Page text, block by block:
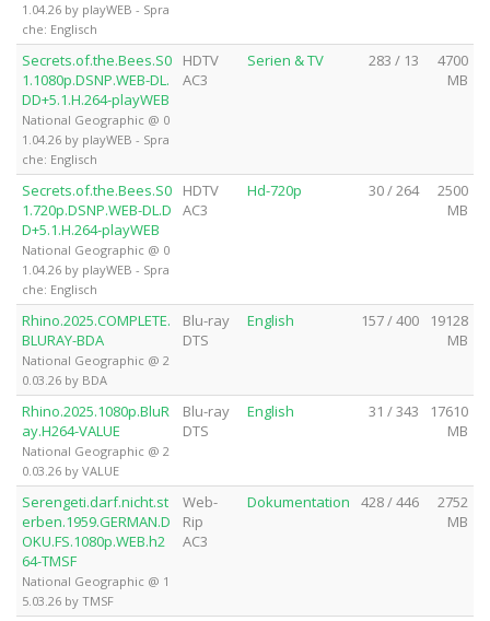
1.04.26 by playWEB - Spra
che: Englisch
Secrets.of.the.Bees.S0
1.1080p.DSNP.WEB-DL.
DD+5.1.H.264-playWEB
National Geographic @ 0
1.04.26 by playWEB - Spra
che: Englisch
HDTV
AC3
Serien & TV 283 / 13
4700
MB
Secrets.of.the.Bees.S0
1.720p.DSNP.WEB-DL.D
D+5.1.H.264-playWEB
National Geographic @ 0
1.04.26 by playWEB - Spra
che: Englisch
HDTV
AC3
Hd-720p 30 / 264
2500
MB
Rhino.2025.COMPLETE.
BLURAY-BDA
National Geographic @ 2
0.03.26 by BDA
Blu-ray
DTS
English 157 / 400
19128
MB
Rhino.2025.1080p.BluR
ay.H264-VALUE
National Geographic @ 2
0.03.26 by VALUE
Blu-ray
DTS
English 31 / 343
17610
MB
Serengeti.darf.nicht.st
erben.1959.GERMAN.D
OKU.FS.1080p.WEB.h2
64-TMSF
National Geographic @ 1
5.03.26 by TMSF
Web-
Rip
AC3
Dokumentation 428 / 446
2752
MB